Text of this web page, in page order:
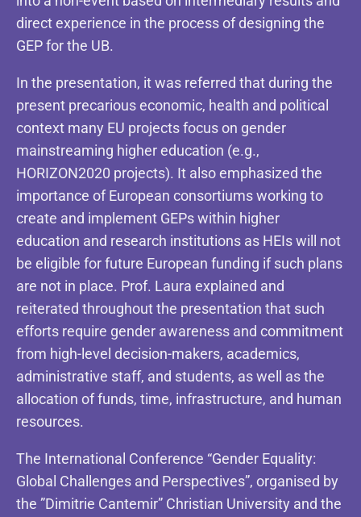
direct experience in the process of designing the
GEP for the UB.
In the presentation, it was referred that during the
present precarious economic, health and political
context many EU projects focus on gender
mainstreaming higher education (e.g.,
HORIZON2020 projects). It also emphasized the
importance of European consortiums working to
create and implement GEPs within higher
education and research institutions as HEIs will not
be eligible for future European funding if such plans
are not in place. Prof. Laura explained and
reiterated throughout the presentation that such
efforts require gender awareness and commitment
from high-level decision-makers, academics,
administrative staff, and students, as well as the
allocation of funds, time, infrastructure, and human
resources.
The International Conference “Gender Equality:
Global Challenges and Perspectives”, organised by
the ”Dimitrie Cantemir” Christian University and the